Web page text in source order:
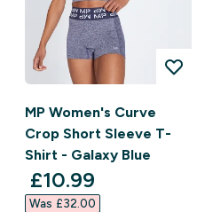
MP Women's Curve
Crop Short Sleeve T-
Shirt - Galaxy Blue
discounted price
£10.99‎
Was £32.00‎